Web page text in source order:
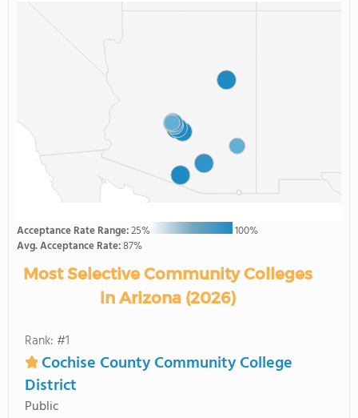
Acceptance Rate Range:25%
100%
Avg. Acceptance Rate:87%
Most Selective Community Colleges
in Arizona (2026)
Rank: #1
Cochise County Community College
District
Public